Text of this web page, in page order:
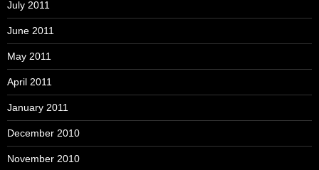
July 2011
June 2011
May 2011
April 2011
January 2011
December 2010
November 2010